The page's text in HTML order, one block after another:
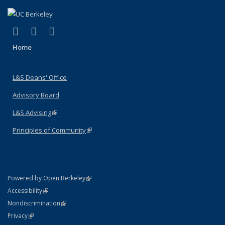
X (formerly Twitter)
(link is external)
LinkedIn
(link is external)
Home
L&S Deans' Office
Advisory Board
L&S Advising(link is external)
Principles of Community(link is external)
Powered by Open Berkeley(link is external)
AccessibilityStatement
(link is external)
NondiscriminationPolicy Statement
(link is external)
PrivacyStatement
(link is external)